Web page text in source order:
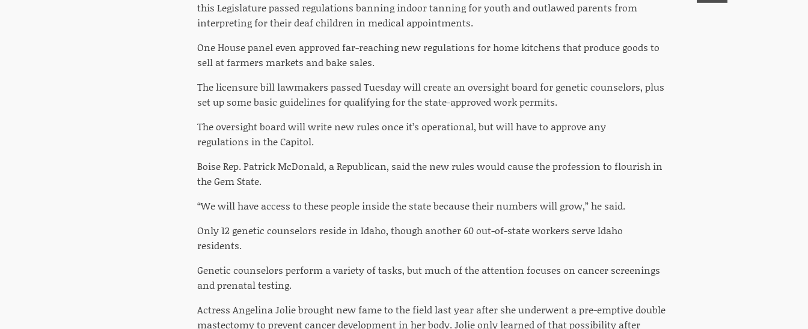
this Legislature passed regulations banning indoor tanning for youth and outlawed parents from
interpreting for their deaf children in medical appointments.
One House panel even approved far-reaching new regulations for home kitchens that produce goods to
sell at farmers markets and bake sales.
The licensure bill lawmakers passed Tuesday will create an oversight board for genetic counselors, plus
set up some basic guidelines for qualifying for the state-approved work permits.
The oversight board will write new rules once it’s operational, but will have to approve any
regulations in the Capitol.
Boise Rep. Patrick McDonald, a Republican, said the new rules would cause the profession to flourish in
the Gem State.
“We will have access to these people inside the state because their numbers will grow,” he said.
Only 12 genetic counselors reside in Idaho, though another 60 out-of-state workers serve Idaho
residents.
Genetic counselors perform a variety of tasks, but much of the attention focuses on cancer screenings
and prenatal testing.
Actress Angelina Jolie brought new fame to the field last year after she underwent a pre-emptive double
mastectomy to prevent cancer development in her body. Jolie only learned of that possibility after